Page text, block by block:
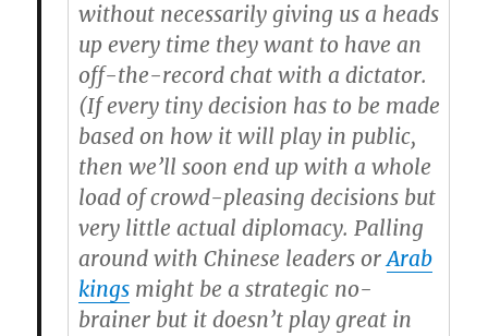
without necessarily giving us a heads
up every time they want to have an
off-the-record chat with a dictator.
(If every tiny decision has to be made
based on how it will play in public,
then we’ll soon end up with a whole
load of crowd-pleasing decisions but
very little actual diplomacy. Palling
around with Chinese leaders orArab
kingsmight be a strategic no-
brainer but it doesn’t play great in